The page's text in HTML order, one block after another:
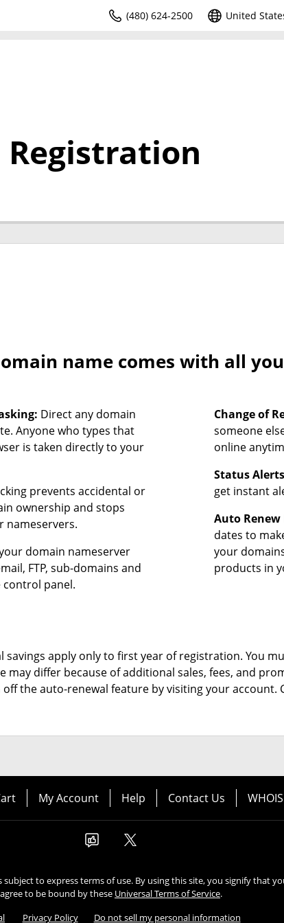
(480) 624-2500 United
Registration
name comes with all
Direct any domain
Anyone who types that
is taken directly to your
prevents accidental or
ownership and stops
nameservers.
domain nameserver
FTP, sub-domains and
panel.
Change of
someone
online
Status
get instant
Auto
dates to
your
products in
savings apply only to first year of registration. You
may differ because of additional sales, fees, and
the auto-renewal feature by visiting your account.
My Account Help Contact Us WHOIS
subject to express terms of use. By using this site, you signify that
agree to be bound by these Universal Terms of Service.
Privacy Policy Do not sell my personal information